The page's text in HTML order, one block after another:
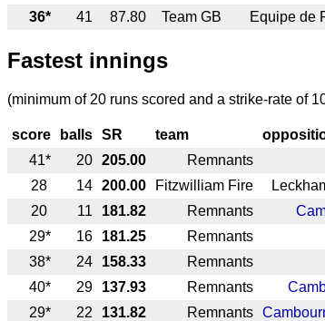
36*
41 87.80 Team GB Equipe de
Fastest innings
(minimum of 20 runs scored and a strike-rate of
score balls SR team
41*
20 205.00 Remnants
28
14 200.00 Fitzwilliam Fire
20
11 181.82 Remnants
29*
16 181.25 Remnants
38*
24 158.33 Remnants
40*
29 137.93 Remnants
29*
22 131.82 Remnants